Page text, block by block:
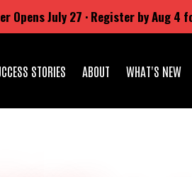
Opens July 27 · Register by Aug 4
STORIES ABOUT WHAT'S NEW